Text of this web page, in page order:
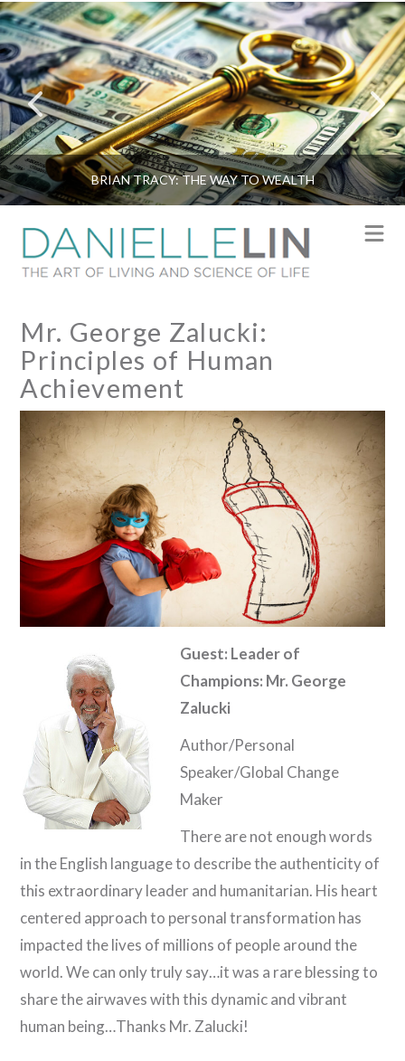
BRIAN TRACY: THE WAY TO WEALTH
Mr. George Zalucki:
Principles of Human
Achievement
Guest: Leader of
Champions: Mr. George
Zalucki
Author/Personal
Speaker/Global Change
Maker
There are not enough words
in the English language to describe the authenticity of
this extraordinary leader and humanitarian. His heart
centered approach to personal transformation has
impacted the lives of millions of people around the
world. We can only truly say…it was a rare blessing to
share the airwaves with this dynamic and vibrant
human being…Thanks Mr. Zalucki!